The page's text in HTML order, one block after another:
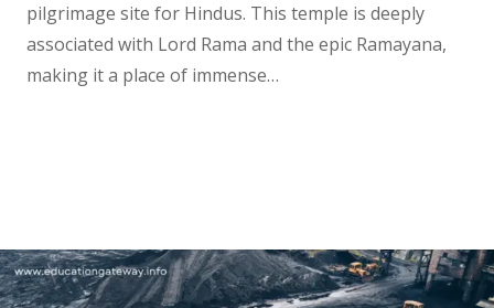
pilgrimage site for Hindus. This temple is deeply
associated with Lord Rama and the epic Ramayana,
making it a place of immense…